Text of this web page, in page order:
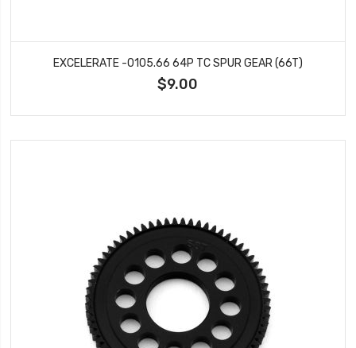
EXCELERATE -0105.66 64P TC SPUR GEAR (66T)
$9.00